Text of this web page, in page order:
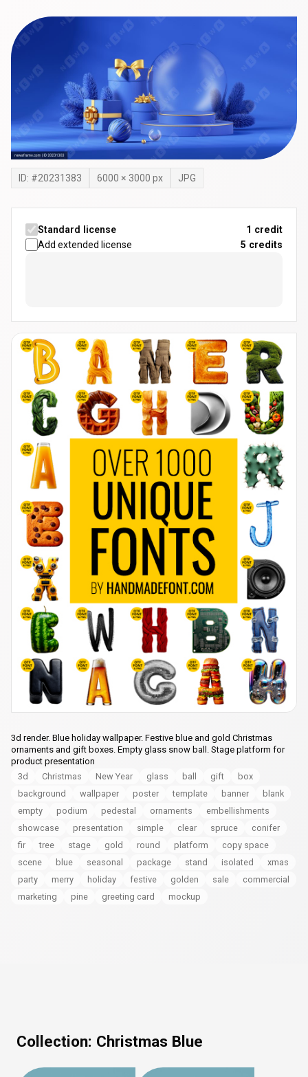
ID: #20231383 6000 × 3000 px JPG
Standard license
1 credit
Add extended license
5 credits
3d render. Blue holiday wallpaper. Festive blue and gold Christmas
ornaments and gift boxes. Empty glass snow ball. Stage platform for
product presentation
3d
Christmas New Year glass ball gift
box
background
wallpaper poster template banner
blank
empty
podium pedestal ornaments
embellishments
showcase
presentation simple clear spruce
conifer
fir
tree stage gold round platform
copy space
scene
blue seasonal package stand isolated
xmas
party
merry holiday festive golden sale
commercial
marketing
pine greeting card mockup
Collection: Christmas Blue